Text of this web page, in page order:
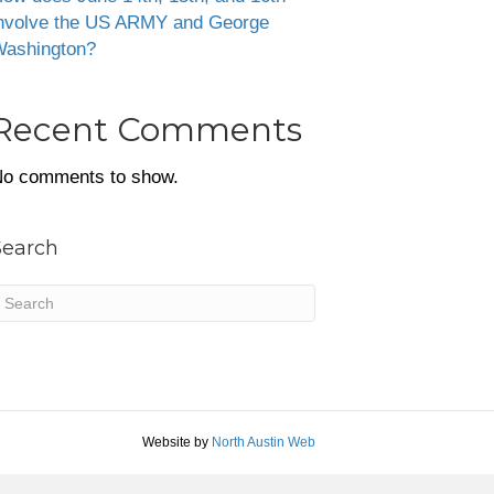
the US ARMY and George
Comments
comments to show.
Website by North Austin Web